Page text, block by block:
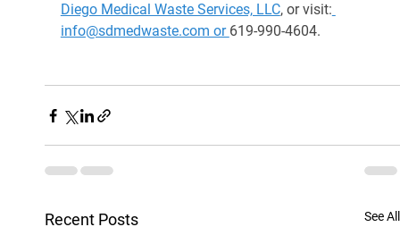
Diego Medical Waste Services, LLC, or visit:
info@sdmedwaste.com or 619-990-4604.
Recent Posts See All